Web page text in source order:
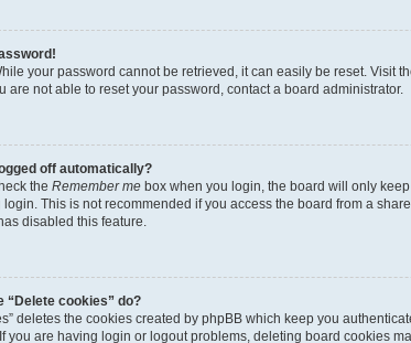
your password cannot be retrieved, it can easily be reset. Visit
are not able to reset your password, contact a board administrator.
off automatically?
the Remember me box when you login, the board will only
This is not recommended if you access the board from a
disabled this feature.
“Delete cookies” do?
deletes the cookies created by phpBB which keep you
you are having login or logout problems, deleting board cookies